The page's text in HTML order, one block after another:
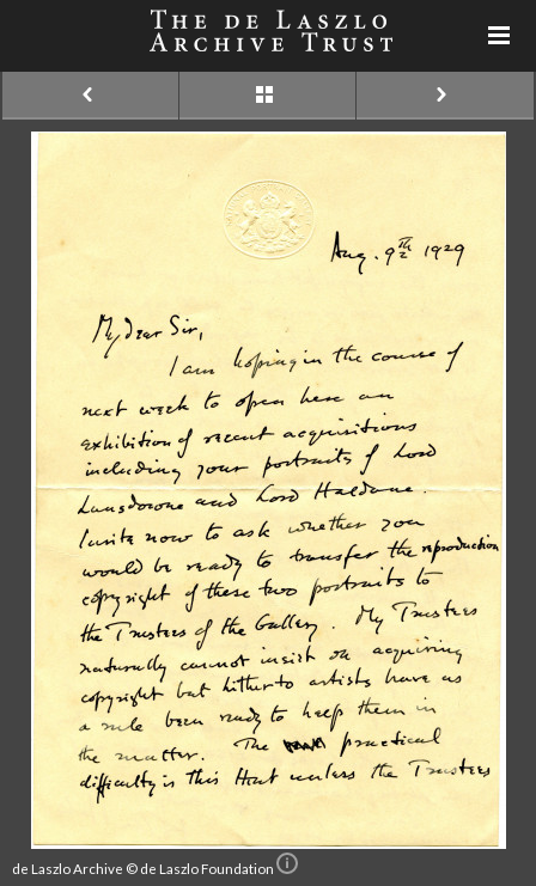
de Laszlo Archive © de Laszlo Foundation